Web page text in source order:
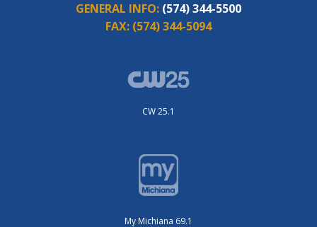
GENERAL INFO: (574) 344-5500
FAX: (574) 344-5094
CW 25.1
My Michiana 69.1